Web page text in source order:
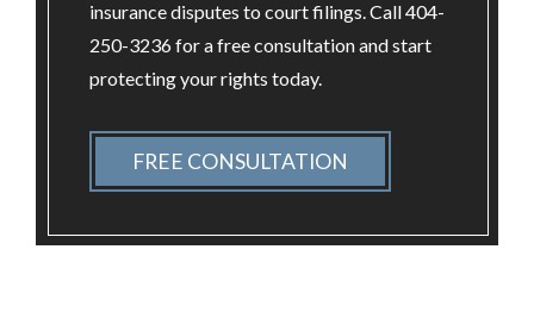
insurance disputes to court filings. Call 404-
250-3236 for a free consultation and start
protecting your rights today.
FREE CONSULTATION